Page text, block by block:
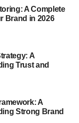
to a specific
by conservative
to what it
in academia,
FrontPageMag
A Complete
Brand in 2026
A
Trust and
A
Strong Brand